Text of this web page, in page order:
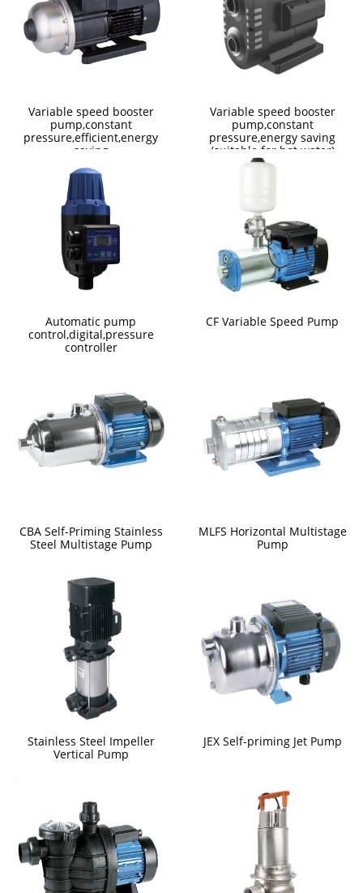
Variable speed booster
pump,constant
pressure,efficient,energy
saving
Variable speed booster
pump,constant
pressure,energy saving
(suitable for hot water)
Automatic pump
control,digital,pressure
controller
CF Variable Speed Pump
CBA Self-Priming Stainless
Steel Multistage Pump
MLFS Horizontal Multistage
Pump
Stainless Steel Impeller
Vertical Pump
JEX Self-priming Jet Pump